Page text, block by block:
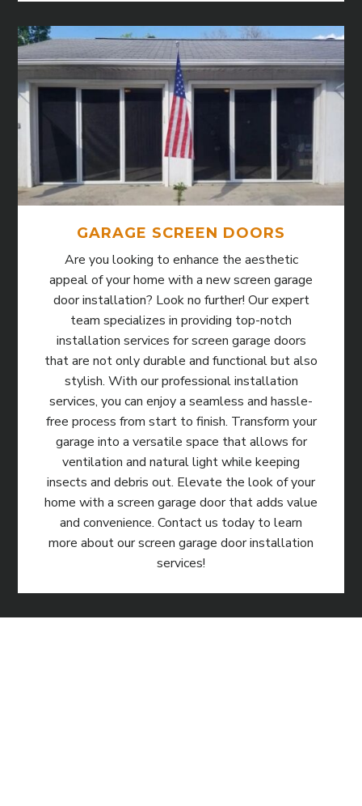
GARAGE SCREEN DOORS
Are you looking to enhance the aesthetic
appeal of your home with a new screen garage
door installation? Look no further! Our expert
team specializes in providing top-notch
installation services for screen garage doors
that are not only durable and functional but also
stylish. With our professional installation
services, you can enjoy a seamless and hassle-
free process from start to finish. Transform your
garage into a versatile space that allows for
ventilation and natural light while keeping
insects and debris out. Elevate the look of your
home with a screen garage door that adds value
and convenience. Contact us today to learn
more about our screen garage door installation
services!